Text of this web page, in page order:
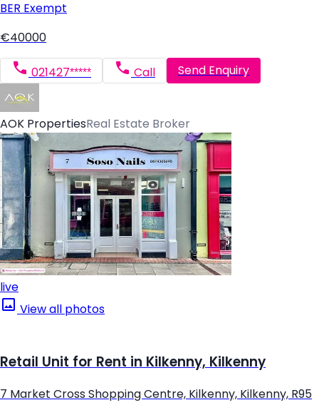
BER Exempt
€40000
021427***** Call Send Enquiry
AOK PropertiesReal Estate Broker
live
View all photos
Retail Unit for Rent in Kilkenny, Kilkenny
7 Market Cross Shopping Centre, Kilkenny, Kilkenny, R95